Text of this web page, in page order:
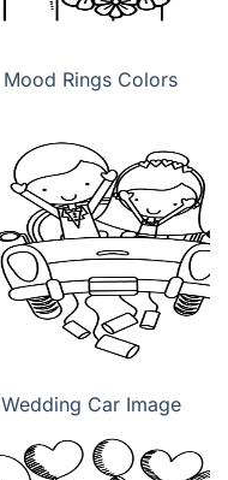
Mood Rings Colors
Wedding Car Image